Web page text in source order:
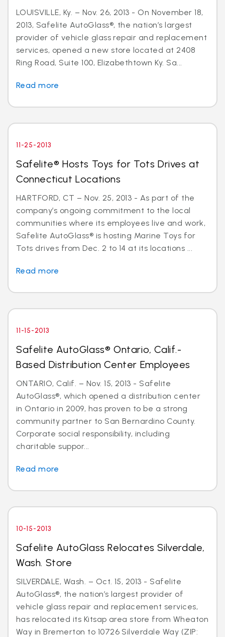
LOUISVILLE, Ky. – Nov. 26, 2013 - On November 18,
2013, Safelite AutoGlass®, the nation’s largest
provider of vehicle glass repair and replacement
services, opened a new store located at 2408
Ring Road, Suite 100, Elizabethtown Ky. Sa...
Read more
11-25-2013
Safelite® Hosts Toys for Tots Drives at
Connecticut Locations
HARTFORD, CT – Nov. 25, 2013 - As part of the
company’s ongoing commitment to the local
communities where its employees live and work,
Safelite AutoGlass® is hosting Marine Toys for
Tots drives from Dec. 2 to 14 at its locations ...
Read more
11-15-2013
Safelite AutoGlass® Ontario, Calif.-
Based Distribution Center Employees
ONTARIO, Calif. – Nov. 15, 2013 - Safelite
AutoGlass®, which opened a distribution center
in Ontario in 2009, has proven to be a strong
community partner to San Bernardino County.
Corporate social responsibility, including
charitable suppor...
Read more
10-15-2013
Safelite AutoGlass Relocates Silverdale,
Wash. Store
SILVERDALE, Wash. – Oct. 15, 2013 - Safelite
AutoGlass®, the nation’s largest provider of
vehicle glass repair and replacement services,
has relocated its Kitsap area store from Wheaton
Way in Bremerton to 10726 Silverdale Way (ZIP: